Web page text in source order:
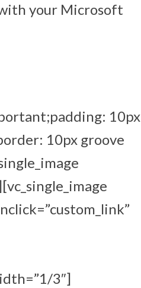
your Microsoft
10px
10px groove
3″]